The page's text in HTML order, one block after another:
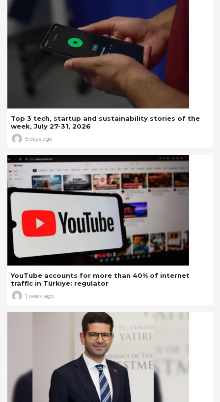
Top 3 tech, startup and sustainability stories of the
week, July 27-31, 2026
5 days ago
YouTube accounts for more than 40% of internet
traffic in Türkiye: regulator
1 week ago